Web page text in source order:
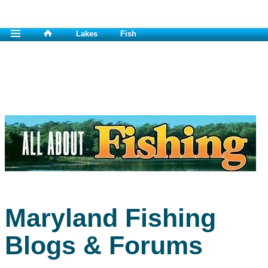
Lakes Fish
Maryland Fishing
Blogs & Forums